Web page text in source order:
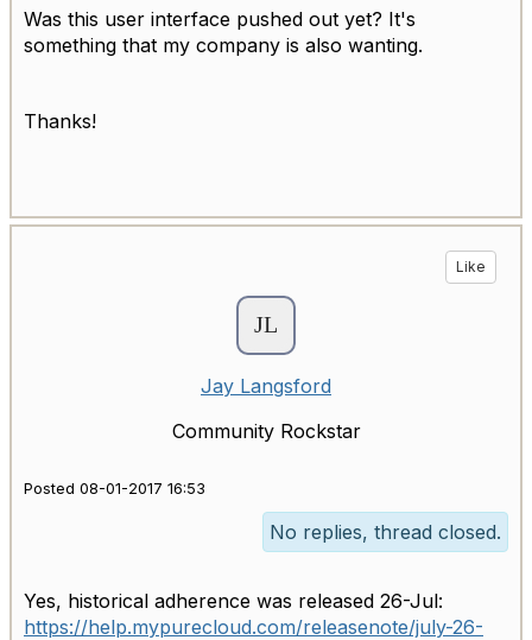
Was this user interface pushed out yet? It's
something that my company is also wanting.
Thanks!
Like
Jay Langsford
Community Rockstar
Posted 08-01-2017 16:53
No replies, thread closed.
Yes, historical adherence was released 26-Jul:
https://help.mypurecloud.com/releasenote/july-26-